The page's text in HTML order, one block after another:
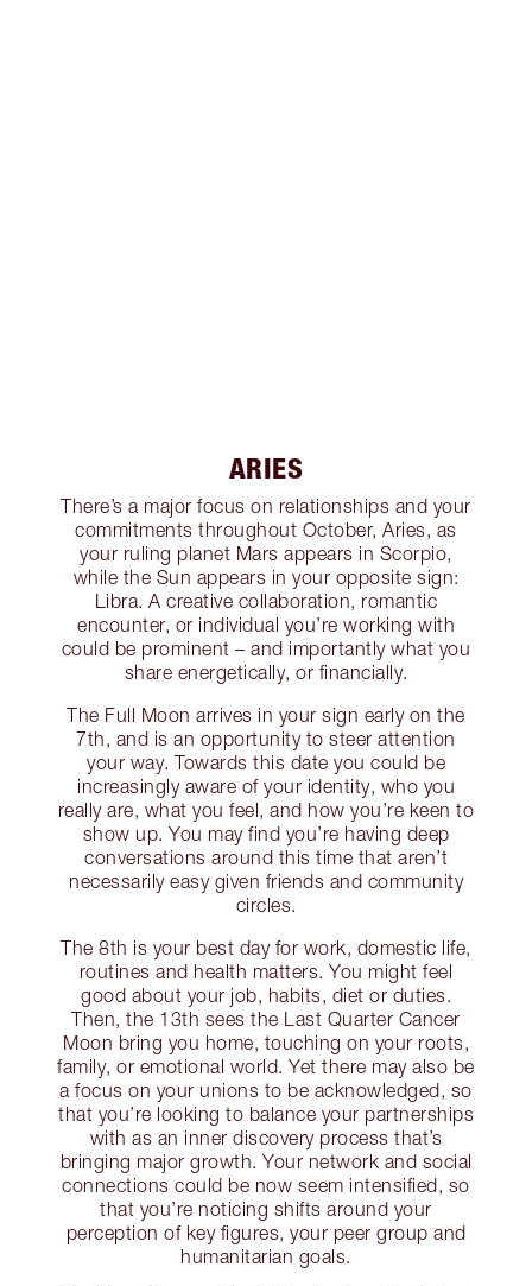
ARIES
There’s a major focus on relationships and your
commitments throughout October, Aries, as
your ruling planet Mars appears in Scorpio,
while the Sun appears in your opposite sign:
Libra. A creative collaboration, romantic
encounter, or individual you’re working with
could be prominent – and importantly what you
share energetically, or financially.
The Full Moon arrives in your sign early on the
7th, and is an opportunity to steer attention
your way. Towards this date you could be
increasingly aware of your identity, who you
really are, what you feel, and how you’re keen to
show up. You may find you’re having deep
conversations around this time that aren’t
necessarily easy given friends and community
circles.
The 8th is your best day for work, domestic life,
routines and health matters. You might feel
good about your job, habits, diet or duties.
Then, the 13th sees the Last Quarter Cancer
Moon bring you home, touching on your roots,
family, or emotional world. Yet there may also be
a focus on your unions to be acknowledged, so
that you’re looking to balance your partnerships
with as an inner discovery process that’s
bringing major growth. Your network and social
connections could be now seem intensified, so
that you’re noticing shifts around your
perception of key figures, your peer group and
humanitarian goals.